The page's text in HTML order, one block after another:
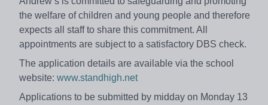
the welfare of children and young people and therefore
expects all staff to share this commitment. All
appointments are subject to a satisfactory DBS check.
The application details are available via the school
website: www.standhigh.net
Applications to be submitted by midday on Monday 13